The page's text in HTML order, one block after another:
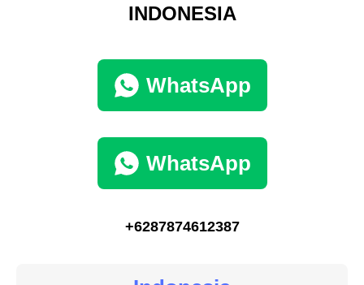
INDONESIA
WhatsApp
WhatsApp
+6287874612387